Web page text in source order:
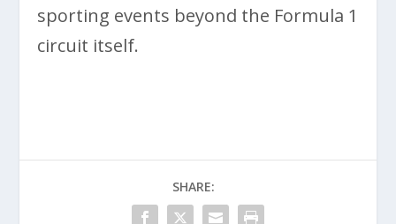
sporting events beyond the Formula 1
circuit itself.
SHARE: